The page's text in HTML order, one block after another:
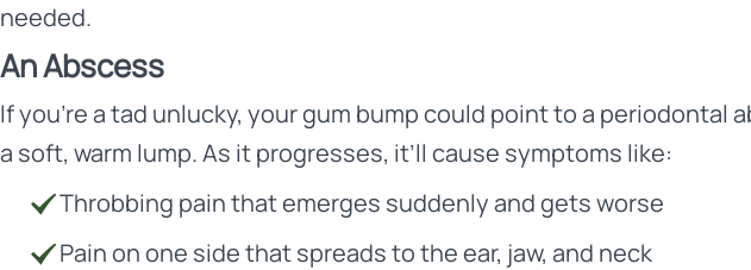
needed.
An Abscess
If you’re a tad unlucky, your gum bump could point to a
a soft, warm lump. As it progresses, it’ll cause symptoms like:
Throbbing pain that emerges suddenly and gets worse
Pain on one side that spreads to the ear, jaw, and neck